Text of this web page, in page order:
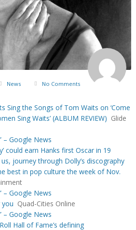
News No Comments
Sing the Songs of Tom Waits on ‘Come
Sing Waits’ (ALBUM REVIEW) Glide
– Google News
could earn Hanks first Oscar in 19
us, journey through Dolly’s discography
best in pop culture the week of Nov.
– Google News
you Quad-Cities Online
– Google News
Hall of Fame’s defining